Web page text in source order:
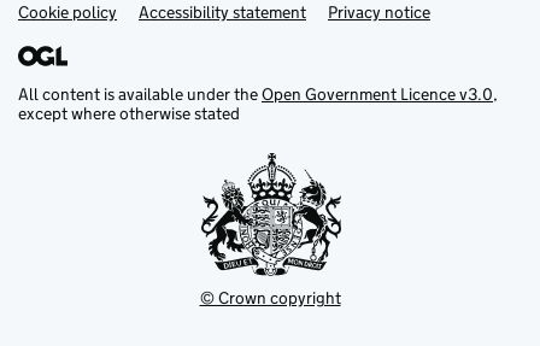
Support links
Cookie policy Accessibility statement Privacy notice
All content is available under theOpen Government Licence v3.0,
except where otherwise stated
© Crown copyright